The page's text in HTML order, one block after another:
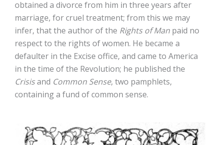
obtained a divorce from him in three years after
marriage, for cruel treatment; from this we may
infer, that the author of the Rights of Man paid no
respect to the rights of women. He became a
defaulter in the Excise office, and came to America
in the time of the Revolution; he published the
Crisisand Common Sense, two pamphlets,
containing a fund of common sense.